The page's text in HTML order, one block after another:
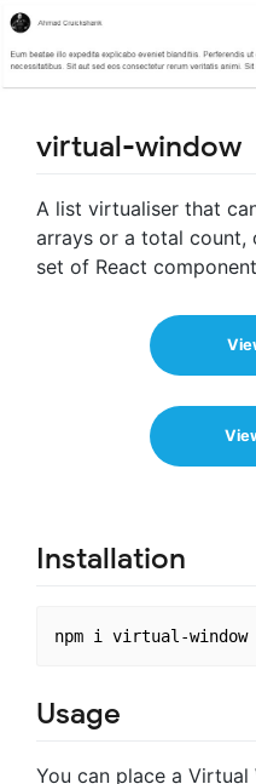
virtual-window
A list virtualiser that
arrays or a total count,
set of React
Installation
npm i virtual-window
Usage
You can place a